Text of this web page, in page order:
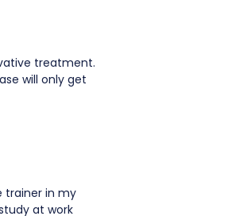
treatment.
will only get
trainer in my
at work